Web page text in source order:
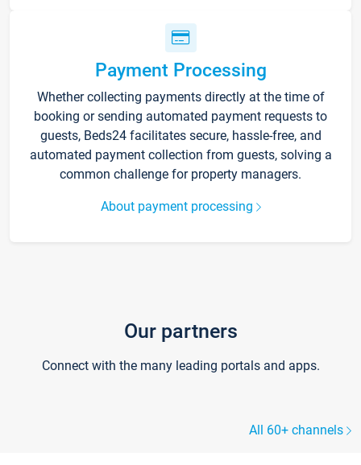
Payment Processing
Whether collecting payments directly at the time of
booking or sending automated payment requests to
guests, Beds24 facilitates secure, hassle-free, and
automated payment collection from guests, solving a
common challenge for property managers.
About payment processing
Our partners
Connect with the many leading portals and apps.
All 60+ channels